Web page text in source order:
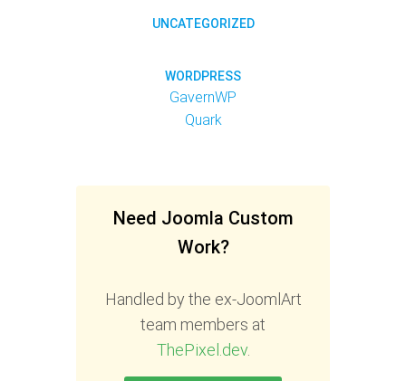
UNCATEGORIZED
WORDPRESS
GavernWP
Quark
Need Joomla Custom
Work?
Handled by the ex-JoomlArt
team members at
ThePixel.dev.